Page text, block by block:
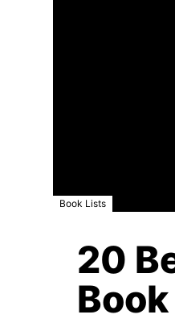
Book Lists
20